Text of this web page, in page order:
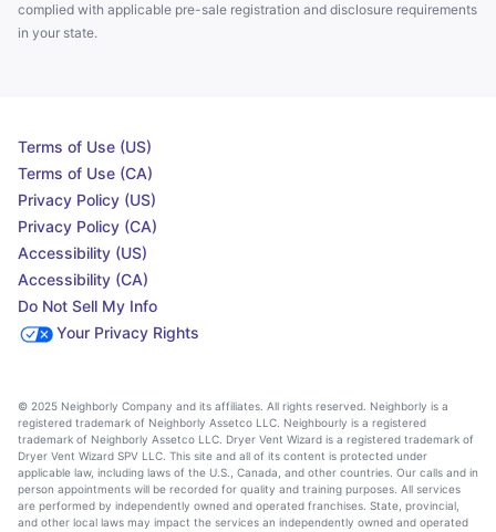
complied with applicable pre-sale registration and disclosure requirements
in your state.
Terms of Use (US)
Terms of Use (CA)
Privacy Policy (US)
Privacy Policy (CA)
Accessibility (US)
Accessibility (CA)
Do Not Sell My Info
Your Privacy Rights
© 2025 Neighborly Company and its affiliates. All rights reserved. Neighborly is a
registered trademark of Neighborly Assetco LLC. Neighbourly is a registered
trademark of Neighborly Assetco LLC. Dryer Vent Wizard is a registered trademark of
Dryer Vent Wizard SPV LLC. This site and all of its content is protected under
applicable law, including laws of the U.S., Canada, and other countries. Our calls and in
person appointments will be recorded for quality and training purposes. All services
are performed by independently owned and operated franchises. State, provincial,
and other local laws may impact the services an independently owned and operated